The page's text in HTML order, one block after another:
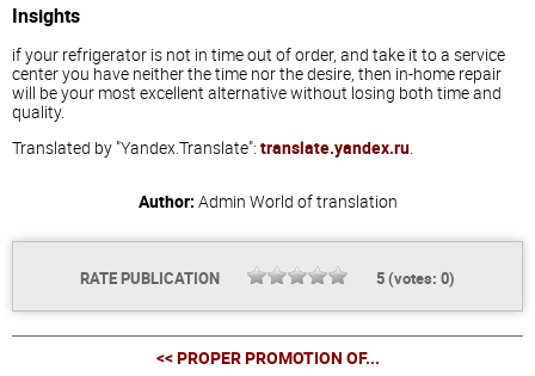
Insights
if your refrigerator is not in time out of order, and take it to a service
center you have neither the time nor the desire, then in-home repair
will be your most excellent alternative without losing both time and
quality.
Translated by "Yandex.Translate": translate.yandex.ru.
Author: Admin World of translation
RATE PUBLICATION 5(votes: 0)
<< PROPER PROMOTION OF...